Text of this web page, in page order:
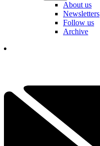
About us
Newsletters
Follow us
Archive